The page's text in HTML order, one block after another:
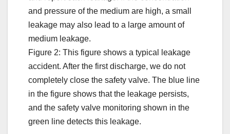
and pressure of the medium are high, a small
leakage may also lead to a large amount of
medium leakage.
Figure 2: This figure shows a typical leakage
accident. After the first discharge, we do not
completely close the safety valve. The blue line
in the figure shows that the leakage persists,
and the safety valve monitoring shown in the
green line detects this leakage.